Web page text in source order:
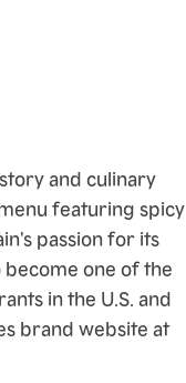
and culinary
featuring spicy
passion for its
become one of the
in the U.S. and
brand website at